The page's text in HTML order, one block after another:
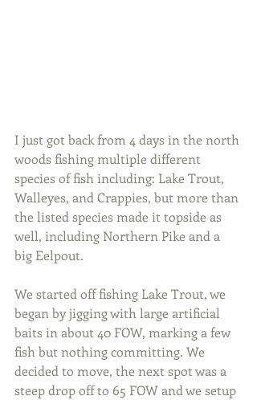
I just got back from 4 days in the north
woods fishing multiple different
species of fish including: Lake Trout,
Walleyes, and Crappies, but more than
the listed species made it topside as
well, including Northern Pike and a
big Eelpout.
We started off fishing Lake Trout, we
began by jigging with large artificial
baits in about 40 FOW, marking a few
fish but nothing committing. We
decided to move, the next spot was a
steep drop off to 65 FOW and we setup